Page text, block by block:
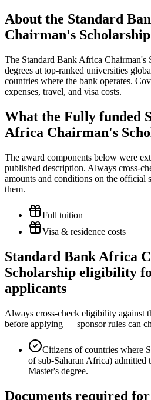
About the Standard
Chairman's
The Standard Bank Africa Chairman's
degrees at top-ranked universities
countries where the bank operates.
expenses, travel, and visa costs.
What the Fully funded
Africa Chairman's
The award components below were
published description. Always cross-
amounts and conditions on the official
them.
Full tuition
Visa & residence costs
Standard Bank Africa
Scholarship eligibility
applicants
Always cross-check eligibility against
before applying — sponsor rules can
Citizens of countries where
of sub-Saharan Africa) admitted
Master's degree.
Documents required